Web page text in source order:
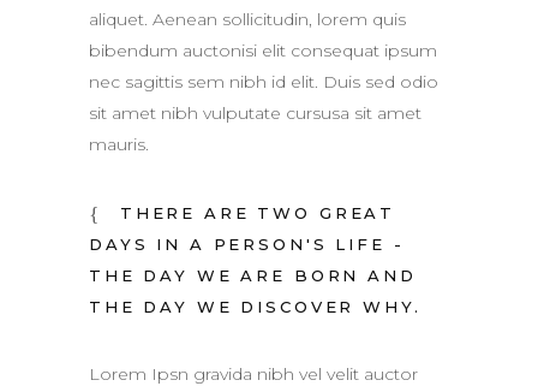
aliquet. Aenean sollicitudin, lorem quis
bibendum auctonisi elit consequat ipsum
nec sagittis sem nibh id elit. Duis sed odio
sit amet nibh vulputate cursusa sit amet
mauris.
THERE ARE TWO GREAT
DAYS IN A PERSON'S LIFE -
THE DAY WE ARE BORN AND
THE DAY WE DISCOVER WHY.
Lorem Ipsn gravida nibh vel velit auctor